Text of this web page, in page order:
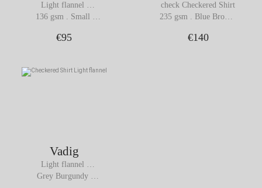
Light flannel
Checkered Shirt
136 gsm . Small
€95
check Checkered Shirt
235 gsm . Blue Brown
€140
Vadig
Light flannel
Checkered Shirt
Grey Burgundy